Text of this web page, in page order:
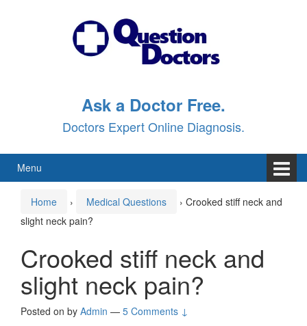
Ask a Doctor Free.
Doctors Expert Online Diagnosis.
Menu
Home › Medical Questions › Crooked stiff neck and
slight neck pain?
Crooked stiff neck and
slight neck pain?
Posted on by Admin — 5 Comments ↓